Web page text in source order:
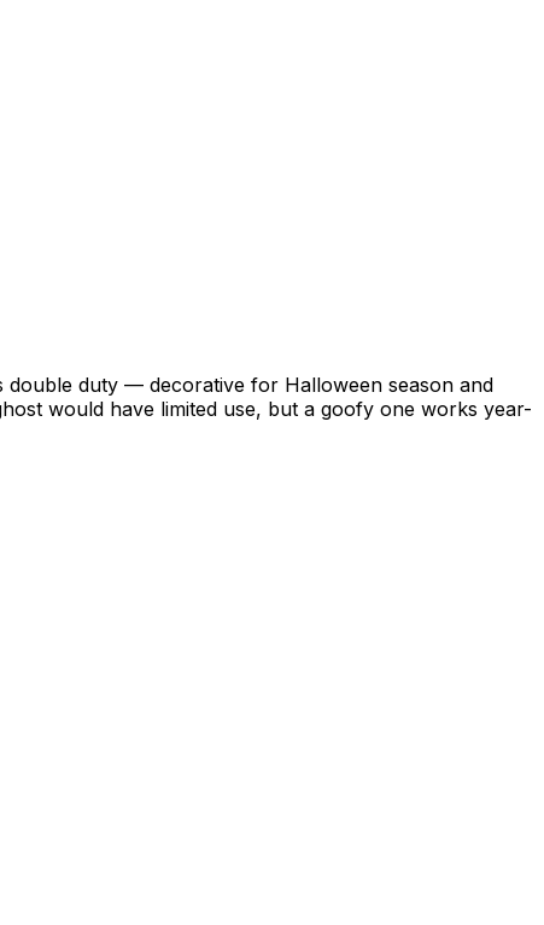
double duty — decorative for Halloween season and
would have limited use, but a goofy one works year-